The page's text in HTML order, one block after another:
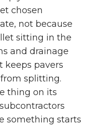
chosen
not because
sitting in the
and drainage
keeps pavers
splitting.
thing on its
something starts